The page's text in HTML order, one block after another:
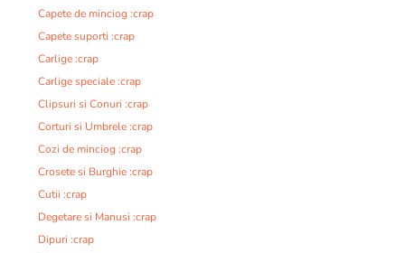
Capete de minciog :crap
Capete suporti :crap
Carlige :crap
Carlige speciale :crap
Clipsuri si Conuri :crap
Corturi si Umbrele :crap
Cozi de minciog :crap
Crosete si Burghie :crap
Cutii :crap
Degetare si Manusi :crap
Dipuri :crap